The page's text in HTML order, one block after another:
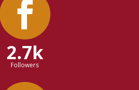
2.7k
Followers